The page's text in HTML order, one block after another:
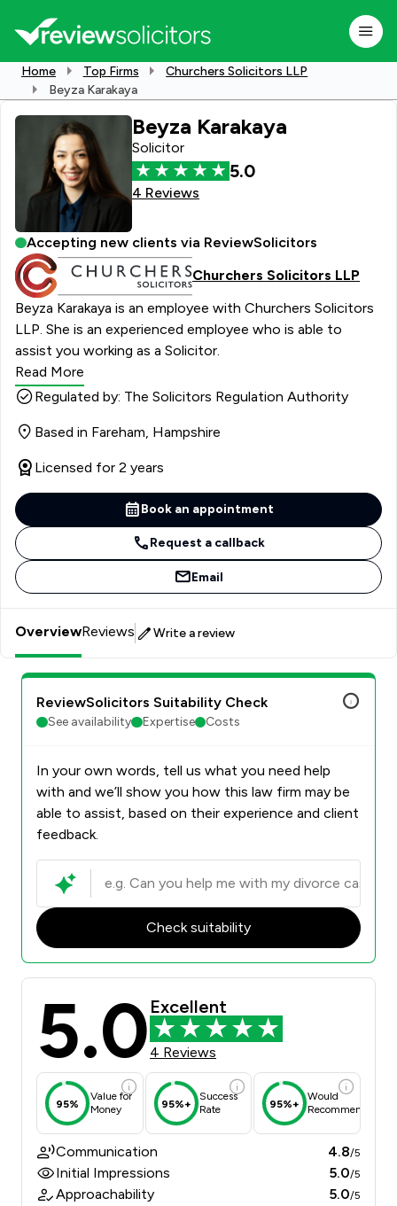
Home Top Firms
Churchers Solicitors LLP
Beyza Karakaya
Beyza Karakaya
Solicitor
5.0
4 Reviews
Accepting new clients via ReviewSolicitors
Churchers Solicitors LLP
Beyza Karakaya is an employee with Churchers Solicitors
LLP. She is an experienced employee who is able to
assist you working as a Solicitor.
Read More
Regulated by: The Solicitors Regulation Authority
Based in Fareham, Hampshire
Licensed for 2 years
Book an appointment
Request a callback
Email
OverviewReviews Write a review
ReviewSolicitors Suitability Check
See availability Expertise Costs
In your own words, tell us what you need help
with and we’ll show you how this law firm may be
able to assist, based on their experience and client
feedback.
Check suitability
5.0 Excellent
4 Reviews
95%
Value for
Money
95%+
Success
Rate
95%+
Would
Recommend
Communication 4.8/5
Initial Impressions 5.0/5
Approachability 5.0/5